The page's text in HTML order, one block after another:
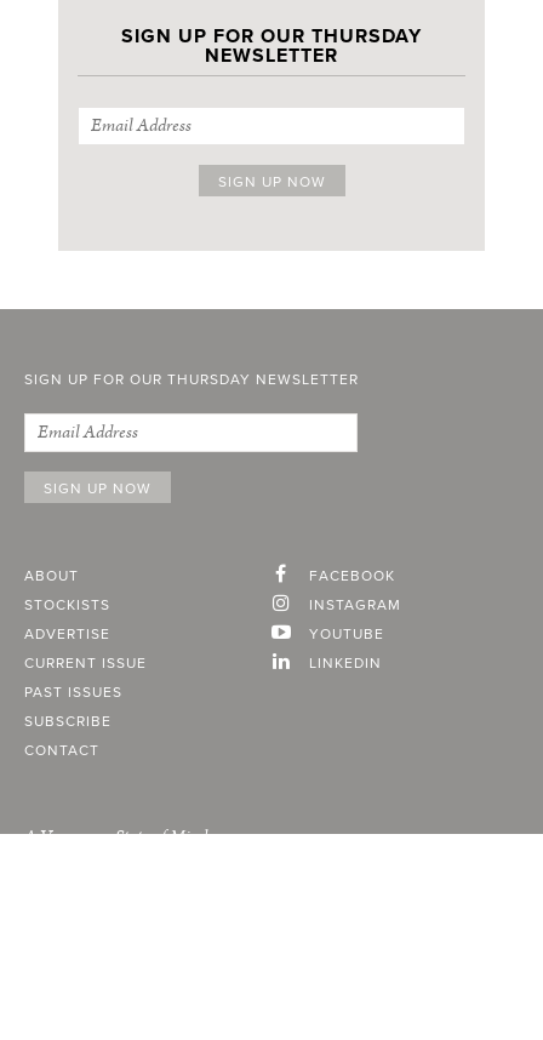
SIGN UP FOR OUR THURSDAY
NEWSLETTER
SIGN UP FOR OUR THURSDAY NEWSLETTER
ABOUT
STOCKISTS
ADVERTISE
CURRENT ISSUE
PAST ISSUES
SUBSCRIBE
CONTACT
FACEBOOK
INSTAGRAM
YOUTUBE
LINKEDIN
A Vancouver State of Mind